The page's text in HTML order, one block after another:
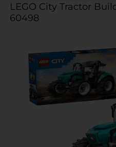
LEGO City Tractor
60498